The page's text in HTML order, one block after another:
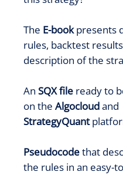
The E-bookpresents
rules, backtest
description of the
An SQX file ready to
on the Algocloudand
StrategyQuant
Pseudocodethat
the rules in an easy-